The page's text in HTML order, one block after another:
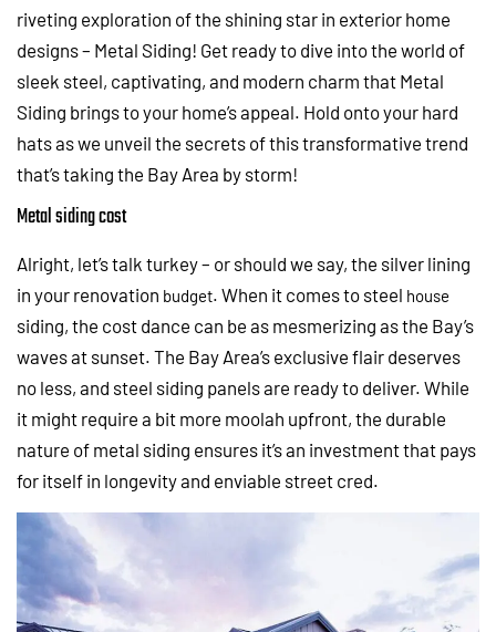
riveting exploration of the shining star in exterior home
designs – Metal Siding! Get ready to dive into the world of
sleek steel, captivating, and modern charm that Metal
Siding brings to your home’s appeal. Hold onto your hard
hats as we unveil the secrets of this transformative trend
that’s taking the Bay Area by storm!
Metal siding cost
Alright, let’s talk turkey – or should we say, the silver lining
in your renovation budget. When it comes to steel house
siding, the cost dance can be as mesmerizing as the Bay’s
waves at sunset. The Bay Area’s exclusive flair deserves
no less, and steel siding panels are ready to deliver. While
it might require a bit more moolah upfront, the durable
nature of metal siding ensures it’s an investment that pays
for itself in longevity and enviable street cred.